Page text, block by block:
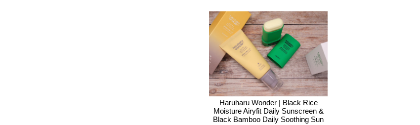
Haruharu Wonder | Black Rice
Moisture Airyfit Daily Sunscreen &
Black Bamboo Daily Soothing Sun